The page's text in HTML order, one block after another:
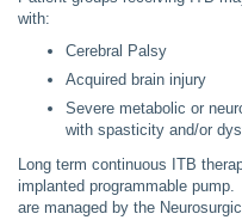
with:
Cerebral Palsy
Acquired brain injury
Severe metabolic or
with spasticity and/or
Long term continuous ITB
implanted programmable
are managed by the